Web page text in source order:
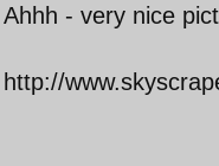
Ahhh - very nice
http://